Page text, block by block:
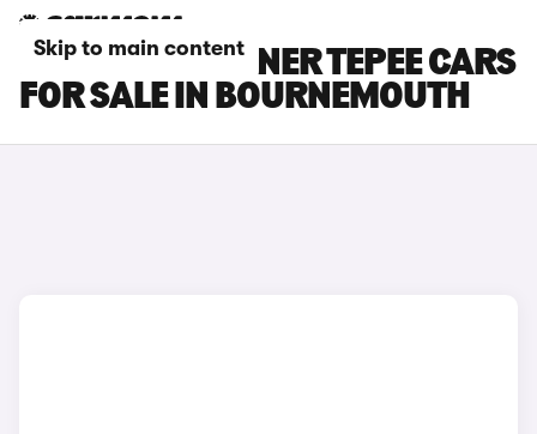
Skip to main content
PEUGEOT PARTNER TEPEE CARS
FOR SALE IN BOURNEMOUTH